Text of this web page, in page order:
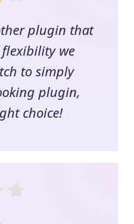
plugin that
we
to simply
plugin,
choice!